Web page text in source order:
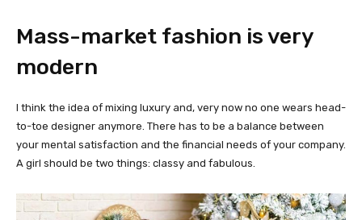
Mass-market fashion is very
modern
I think the idea of mixing luxury and, very now no one wears head-
to-toe designer anymore. There has to be a balance between
your mental satisfaction and the financial needs of your company.
A girl should be two things: classy and fabulous.